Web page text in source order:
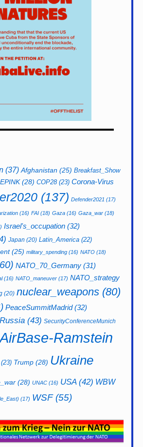
(37) Afghanistan (25) Breakfast_Show
(28) COP28(23) Corona-Virus
(137) Defender2021 (17)
(16) FAI (18) Gaza (16) Gaza_war (18)
Israel's_occupation (32)
Japan (20) Latin_America (22)
(25) military_spending (16) NATO (18)
NATO_70_Germany (31)
(16) NATO_maneuver (17) NATO_strategy
(20) nuclear_weapons (80)
PeaceSummitMadrid(32)
Russia (43) SecurityConferenceMunich
Ramstein
Trump (28) Ukraine
(28) UNAC (16) USA(42) WBW
(17) WSF(55)